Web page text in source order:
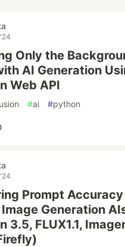
Only the
AI Generation
Web API
#ai #python
Prompt
Generation
3.5, FLUX1.1,